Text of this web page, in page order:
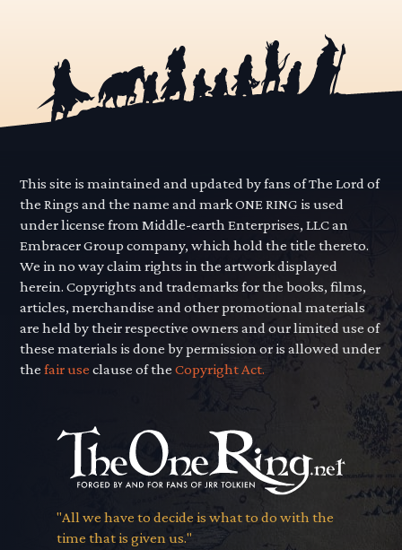
This site is maintained and updated by fans of The Lord of
the Rings and the name and mark ONE RING is used
under license from Middle-earth Enterprises, LLC an
Embracer Group company, which hold the title thereto.
We in no way claim rights in the artwork displayed
herein. Copyrights and trademarks for the books, films,
articles, merchandise and other promotional materials
are held by their respective owners and our limited use of
these materials is done by permission or is allowed under
thefair use clause of theCopyright Act.
"All we have to decide is what to do with the
time that is given us."